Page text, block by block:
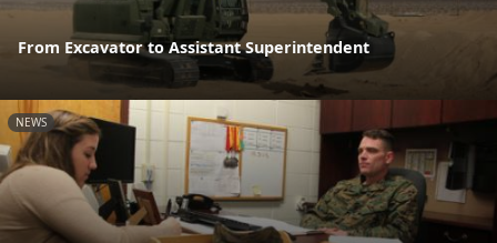
From Excavator to Assistant Superintendent
NEWS